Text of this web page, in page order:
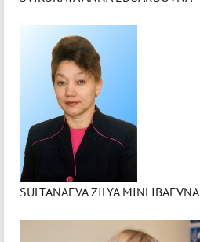
SULTANAEVA ZILYA MINLIBAEVNA